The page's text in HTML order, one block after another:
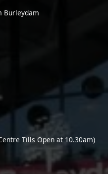
Burleydam
Tills Open at 10.30am)